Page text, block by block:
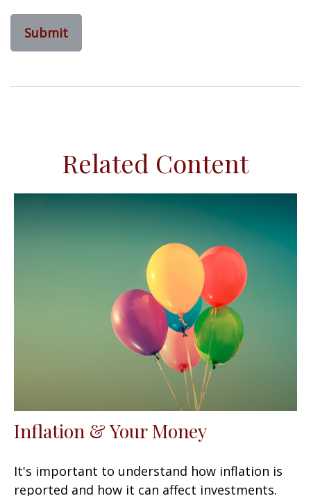
Related Content
Inflation & Your Money
It's important to understand how inflation is
reported and how it can affect investments.